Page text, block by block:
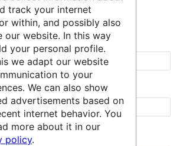
active
track your internet
within, and possibly also
our website. In this way
your personal profile.
we adapt our website
to your
We can also show
advertisements based on
internet behavior. You
more about it in our
policy.